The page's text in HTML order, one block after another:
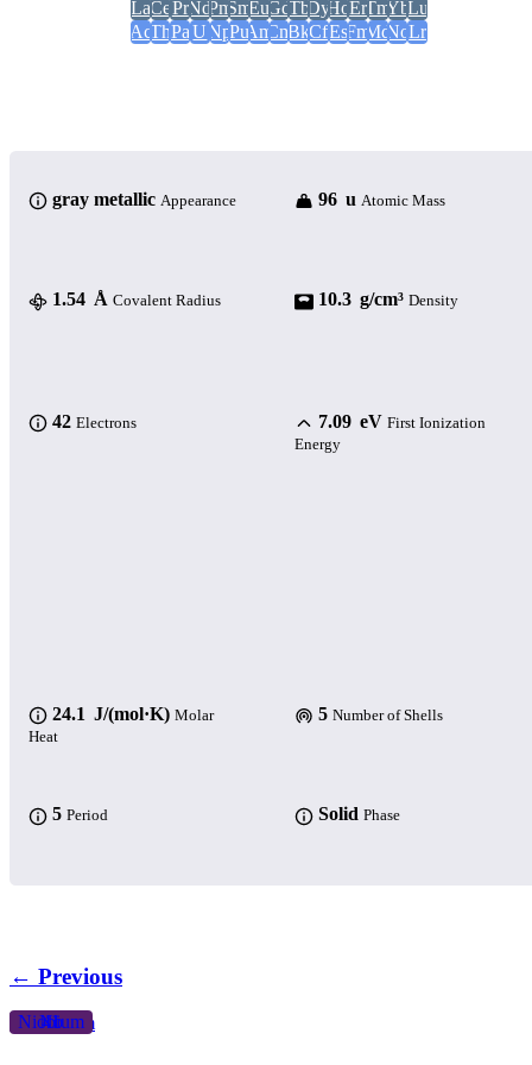
LaCePrNdPmSmEuGdTbDyHoErTmYbLu
AcThPa U NpPuAmCmBkCfEsFmMdNoLr
gray metallic Appearance 96 u Atomic Mass
1.54 Å Covalent Radius 10.3 g/cm³ Density
42 Electrons 7.09 eV First Ionization
Energy
24.1 J/(mol·K) Molar
Heat
5 Number of Shells
5 Period Solid Phase
← Previous
41
Nb
Niobium